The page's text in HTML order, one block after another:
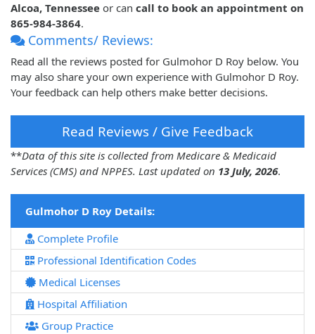
Alcoa, Tennessee or can call to book an appointment on
865-984-3864.
Comments/ Reviews:
Read all the reviews posted for Gulmohor D Roy below. You
may also share your own experience with Gulmohor D Roy.
Your feedback can help others make better decisions.
Read Reviews / Give Feedback
**Data of this site is collected from Medicare & Medicaid
Services (CMS) and NPPES. Last updated on 13 July, 2026.
Gulmohor D Roy Details:
Complete Profile
Professional Identification Codes
Medical Licenses
Hospital Affiliation
Group Practice